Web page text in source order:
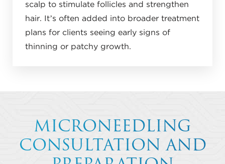
scalp to stimulate follicles and strengthen
hair. It’s often added into broader treatment
plans for clients seeing early signs of
thinning or patchy growth.
MICRONEEDLING
CONSULTATION AND